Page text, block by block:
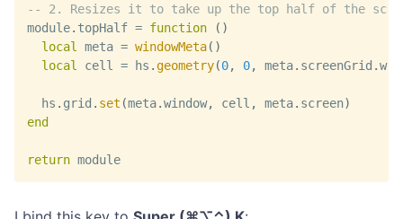
-- 2. Resizes it to take up the top half of the
module. topHalf = function ( )
local
meta = windowMeta( )
local
cell = hs . geometry(0, 0, meta. screenGrid .w,
  hs
. grid . set (meta.window, cell , meta. screen)
end
return module